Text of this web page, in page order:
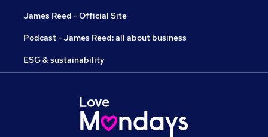
James Reed - Official Site
Podcast - James Reed: all about business
ESG & sustainability